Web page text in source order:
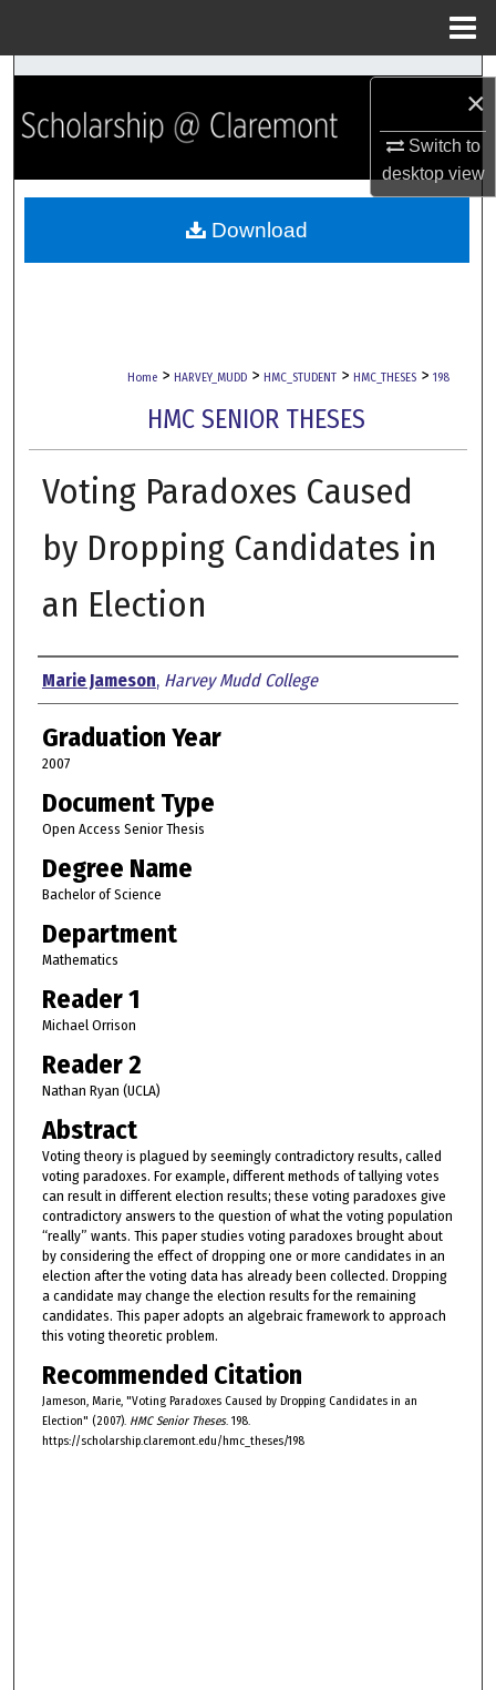
×
Switch to
desktopview
Search
Browse Collections
My Account
Home > HARVEY_MUDD > HMC_STUDENT > HMC_THESES > 198
HMC SENIOR THESES
Voting Paradoxes Caused
by Dropping Candidates in
an Election
Author
Marie Jameson, Harvey Mudd College
Graduation Year
2007
Document Type
Open Access Senior Thesis
Degree Name
Bachelor of Science
Department
Mathematics
Reader 1
Michael Orrison
Reader 2
Nathan Ryan (UCLA)
Abstract
Voting theory is plagued by seemingly contradictory results, called
voting paradoxes. For example, different methods of tallying votes
can result in different election results; these voting paradoxes give
contradictory answers to the question of what the voting population
“really” wants. This paper studies voting paradoxes brought about
by considering the effect of dropping one or more candidates in an
election after the voting data has already been collected. Dropping
a candidate may change the election results for the remaining
candidates. This paper adopts an algebraic framework to approach
this voting theoretic problem.
Recommended Citation
Jameson, Marie, "Voting Paradoxes Caused by Dropping Candidates in an
Election" (2007). HMC Senior Theses. 198.
https://scholarship.claremont.edu/hmc_theses/198
Download